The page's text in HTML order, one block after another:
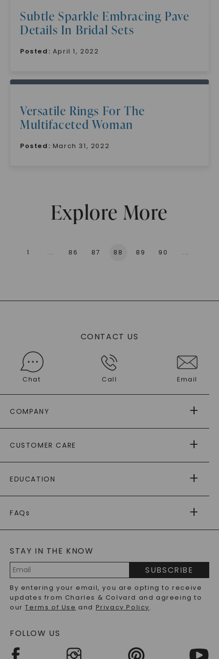
Subtle Sparkle Embracing Pave
Details In Bridal Sets
Posted: April 1, 2022
Versatile Rings For The
Multifaceted Woman
Posted: March 31, 2022
Explore More
1 ... 86 87 88 89 90 ...
CONTACT US
Chat Call Email
COMPANY
AS SEEN IN
PAYING IT FORWARD
CUSTOMER CARE
RETURNS
PAYMENT OPTIONS
WARRANTY
EDUCATION
CAYDIA
BLOG
FAQs
LAB-GROWN DIAMONDS FAQS
PRECIOUS GEMSTONES FAQS
RECYCLED METALS FAQS
STAY IN THE KNOW
Address
SUBSCRIBE
By entering your email, you are opting to receive
updates from Charles & Colvard and agreeing to
ourTerms of Use and Privacy Policy.
FOLLOW US